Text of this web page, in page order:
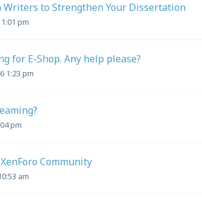
to Strengthen Your Dissertation
pm
for E-Shop. Any help please?
1:23 pm
pm
Community
am